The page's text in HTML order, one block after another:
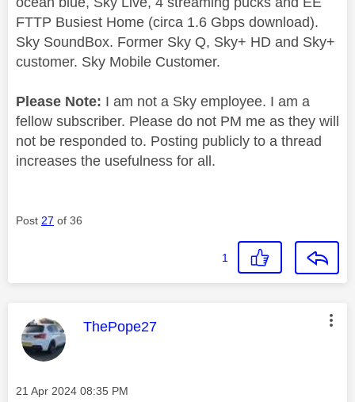
FTTP Busiest Home (circa 1.6 Gbps download).
Sky SoundBox. Former Sky Q, Sky+ HD and Sky+
customer. Sky Mobile Customer.
Please Note: I am not a Sky employee. I am a
fellow subscriber. Please do not PM me as they will
not be responded to. Posting publicly to a thread
increases the usefulness for all.
Post 27 of 36
1
This message was authored by:
ThePope27
Message posted on
‎21 Apr 2024 08:35 PM